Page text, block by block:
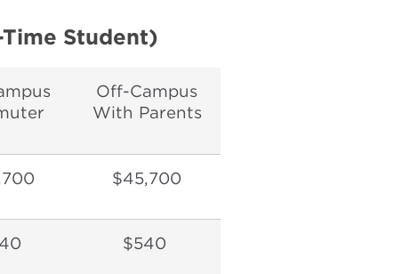
Student)
Off-Campus
With Parents
$45,700
$540